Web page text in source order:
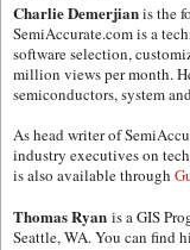
Charlie Demerjianis the
SemiAccurate.com is a
software selection,
million views per month.
semiconductors, system
As head writer of
industry executives on
is also available through
Thomas Ryan is a GIS
Seattle, WA. You can find